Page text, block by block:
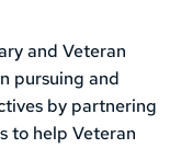
and Veteran
pursuing and
by partnering
to help Veteran